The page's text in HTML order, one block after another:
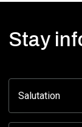
Stay
Facebook